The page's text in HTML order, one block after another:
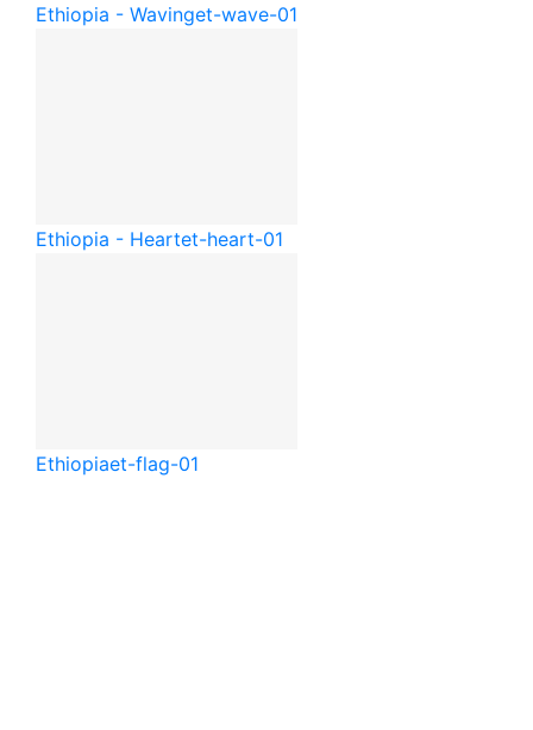
Ethiopia - Wavinget-wave-01
Ethiopia - Heartet-heart-01
Ethiopiaet-flag-01